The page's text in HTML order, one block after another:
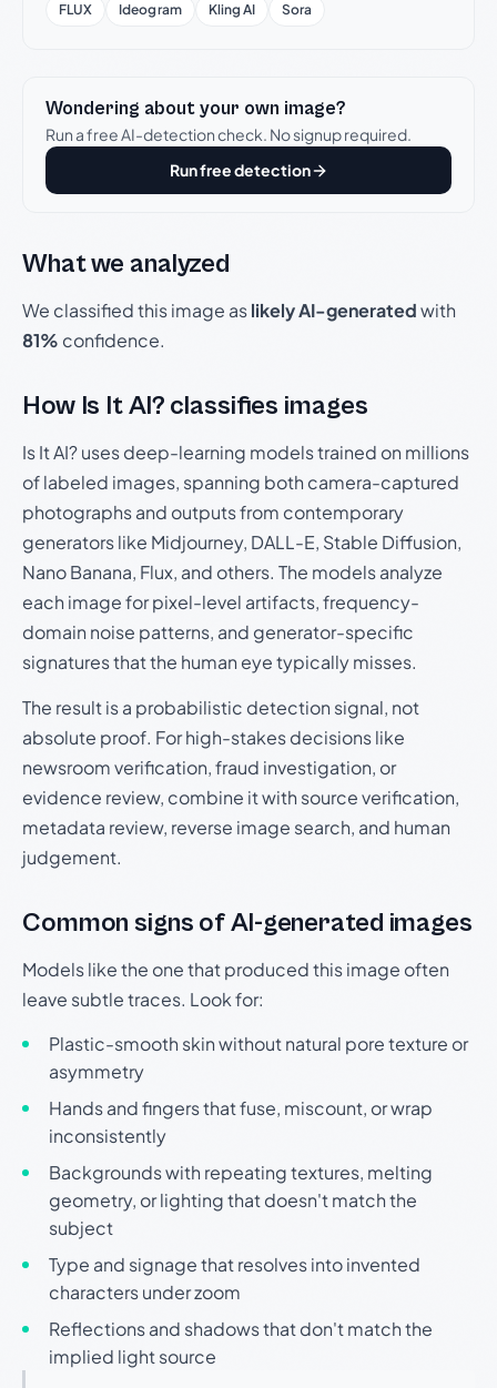
FLUX
Ideogram Kling AI Sora
Wondering about your own image?
Run a free AI-detection check. No signup required.
Run free detection
What we analyzed
We classified this image aslikely AI-generatedwith
81% confidence.
How Is It AI? classifies images
Is It AI? uses deep-learning models trained on millions
of labeled images, spanning both camera-captured
photographs and outputs from contemporary
generators like Midjourney, DALL-E, Stable Diffusion,
Nano Banana, Flux, and others. The models analyze
each image for pixel-level artifacts, frequency-
domain noise patterns, and generator-specific
signatures that the human eye typically misses.
The result is a probabilistic detection signal, not
absolute proof. For high-stakes decisions like
newsroom verification, fraud investigation, or
evidence review, combine it with source verification,
metadata review, reverse image search, and human
judgement.
Common signs of AI-generated images
Models like the one that produced this image often
leave subtle traces. Look for:
Plastic-smooth skin without natural pore texture or
asymmetry
Hands and fingers that fuse, miscount, or wrap
inconsistently
Backgrounds with repeating textures, melting
geometry, or lighting that doesn't match the
subject
Type and signage that resolves into invented
characters under zoom
Reflections and shadows that don't match the
implied light source